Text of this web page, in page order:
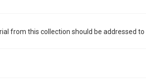
from this collection should be addressed to